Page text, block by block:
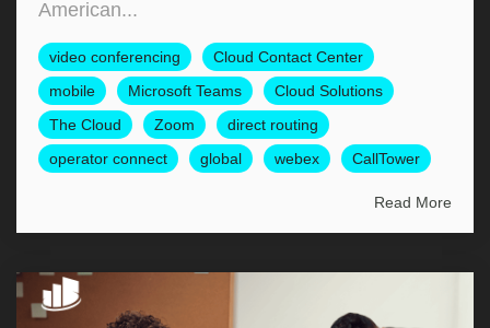
American...
video conferencing
Cloud Contact Center
mobile
Microsoft Teams
Cloud Solutions
The Cloud
Zoom
direct routing
operator connect
global webex CallTower
Read More